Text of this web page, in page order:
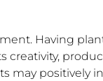
Having
creativity,
may positively